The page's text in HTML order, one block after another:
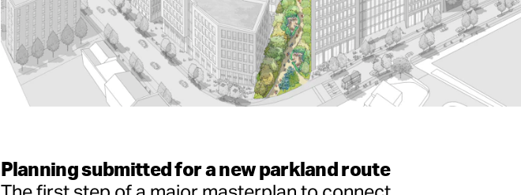
Planning submitted for a new parkland route